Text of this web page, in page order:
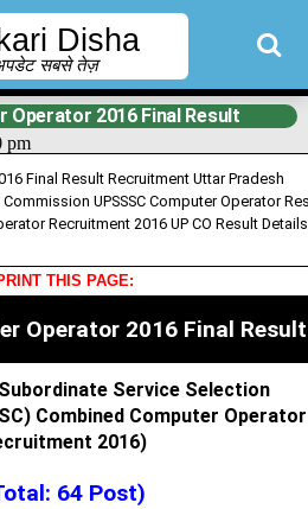
Disha
सबसे तेज़
Operator 2016 Final Result
pm
Final Result Recruitment Uttar Pradesh
UPSSSC Computer Operator
Recruitment 2016 UP CO Result Details
THIS PAGE:
Operator 2016 Final Result
Service Selection
Combined Computer Operator
2016)
64 Post)